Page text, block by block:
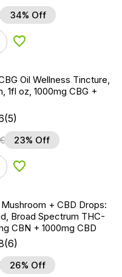
34% Off
Add to Wishlist
Oil Wellness Tincture,
1fl oz, 1000mg CBG +
(5)
23% Off
Add to Wishlist
+ CBD Drops:
Broad Spectrum THC-
CBN + 1000mg CBD
(6)
26% Off